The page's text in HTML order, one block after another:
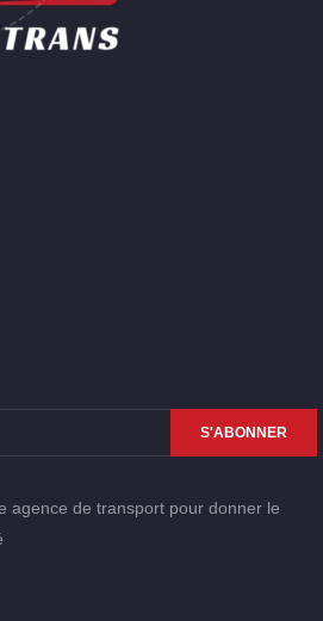
S'ABONNER
agence de transport pour donner le